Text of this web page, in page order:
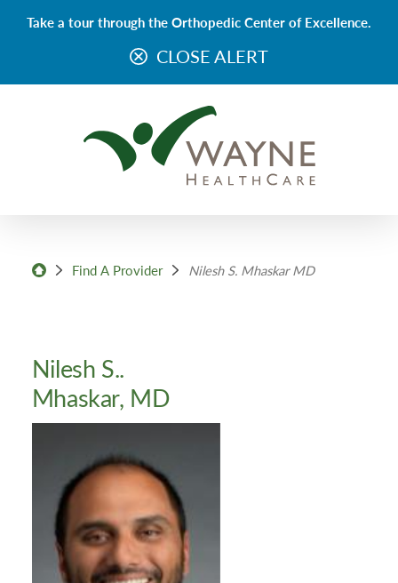
Take a tour through the Orthopedic Center of Excellence.
CLOSE ALERT
Find A Provider Nilesh S. Mhaskar MD
Nilesh S..
Mhaskar, MD